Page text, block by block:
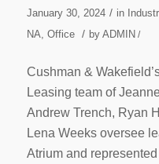
January 30, 2024 / in
NA, Office / by ADMIN /
Cushman &
Leasing team of
Andrew Trench, Ryan
Lena Weeks oversee
Atrium and represented